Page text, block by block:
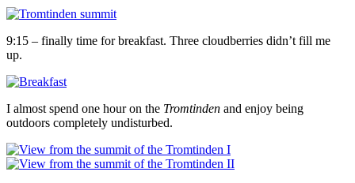
9:15 – finally time for breakfast. Three cloudberries didn’t fill me
up.
I almost spend one hour on the Tromtinden and enjoy being
outdoors completely undisturbed.